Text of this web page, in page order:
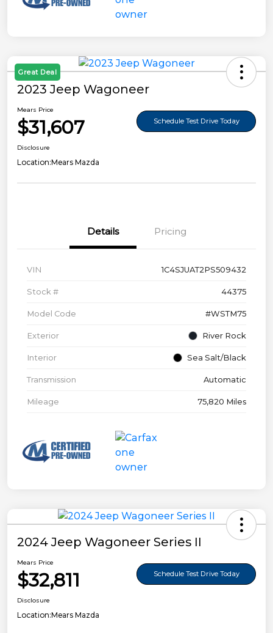
Great Deal
2023 Jeep Wagoneer
Mears Price
$31,607 Schedule Test Drive Today
Disclosure
Location:Mears Mazda
Details Pricing
VIN 1C4SJUAT2PS509432
Stock # 44375
Model Code #WSTM75
Exterior River Rock
Interior Sea Salt/Black
Transmission Automatic
Mileage 75,820 Miles
2024 Jeep Wagoneer Series II
Mears Price
$32,811 Schedule Test Drive Today
Disclosure
Location:Mears Mazda